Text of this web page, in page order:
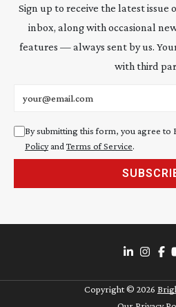
Sign up to receive the latest
inbox, along with occasional
features — always sent by us.
with third
By submitting this form, you agree to
Policyand Terms of Service.
Copyright © 2026